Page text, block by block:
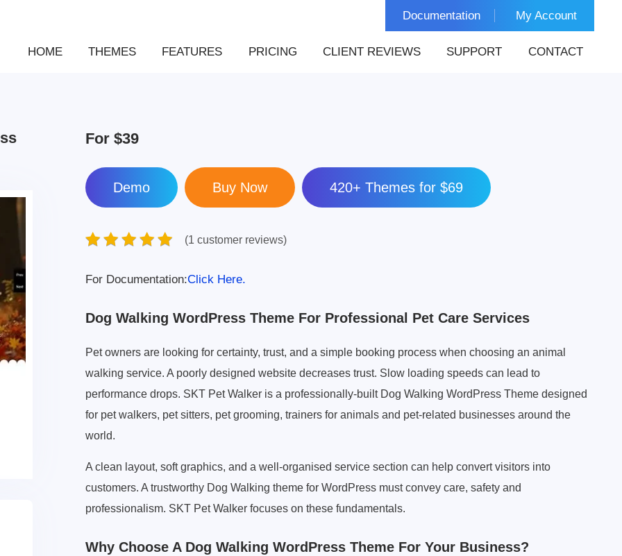
Documentation My Account
HOME THEMES FEATURES PRICING CLIENT REVIEWS SUPPORT CONTACT
For $39
Demo 420+ Themes for $69
(1 customer reviews)
For Documentation:Click Here.
Dog Walking WordPress Theme For Professional Pet Care Services
Pet owners are looking for certainty, trust, and a simple booking process when choosing an animal
walking service. A poorly designed website decreases trust. Slow loading speeds can lead to
performance drops. SKT Pet Walker is a professionally-built Dog Walking WordPress Theme designed
for pet walkers, pet sitters, pet grooming, trainers for animals and pet-related businesses around the
world.
A clean layout, soft graphics, and a well-organised service section can help convert visitors into
customers. A trustworthy Dog Walking theme for WordPress must convey care, safety and
professionalism. SKT Pet Walker focuses on these fundamentals.
Why Choose A Dog Walking WordPress Theme For Your Business?